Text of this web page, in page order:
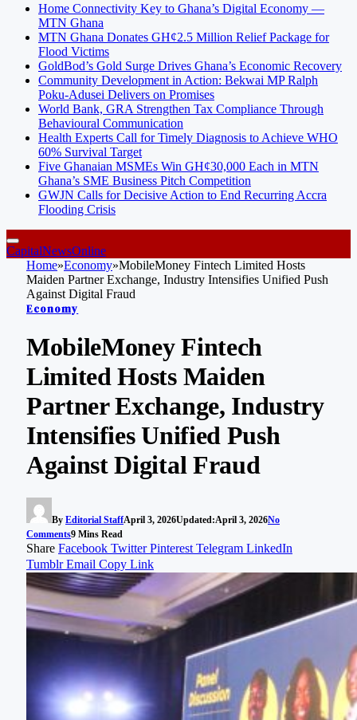
Home Connectivity Key to Ghana’s Digital Economy —
MTN Ghana
MTN Ghana Donates GH¢2.5 Million Relief Package for
Flood Victims
GoldBod’s Gold Surge Drives Ghana’s Economic Recovery
Community Development in Action: Bekwai MP Ralph
Poku-Adusei Delivers on Promises
World Bank, GRA Strengthen Tax Compliance Through
Behavioural Communication
Health Experts Call for Timely Diagnosis to Achieve WHO
60% Survival Target
Five Ghanaian MSMEs Win GH¢30,000 Each in MTN
Ghana’s SME Business Pitch Competition
GWJN Calls for Decisive Action to End Recurring Accra
Flooding Crisis
CapitalNewsOnline
Home»Economy»MobileMoney Fintech Limited Hosts
Maiden Partner Exchange, Industry Intensifies Unified Push
Against Digital Fraud
Economy
MobileMoney Fintech
Limited Hosts Maiden
Partner Exchange, Industry
Intensifies Unified Push
Against Digital Fraud
By Editorial StaffApril 3, 2026Updated:April 3, 2026No
Comments9 Mins Read
Share Facebook Twitter Pinterest Telegram LinkedIn
Tumblr Email Copy Link